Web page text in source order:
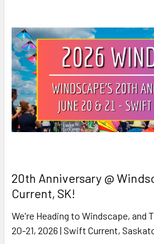
20th Anniversary @
Current, SK!
We're Heading to Windscape, and
20-21, 2026 | Swift Current,